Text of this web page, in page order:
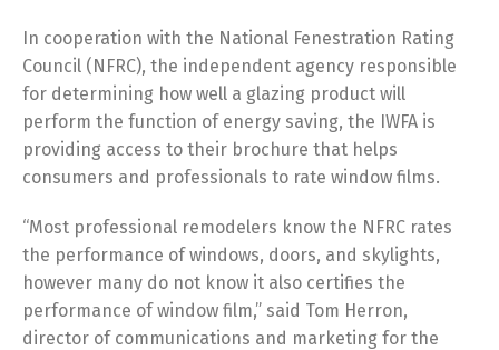
In cooperation with the National Fenestration Rating
Council (NFRC), the independent agency responsible
for determining how well a glazing product will
perform the function of energy saving, the IWFA is
providing access to their brochure that helps
consumers and professionals to rate window films.
“Most professional remodelers know the NFRC rates
the performance of windows, doors, and skylights,
however many do not know it also certifies the
performance of window film,” said Tom Herron,
director of communications and marketing for the